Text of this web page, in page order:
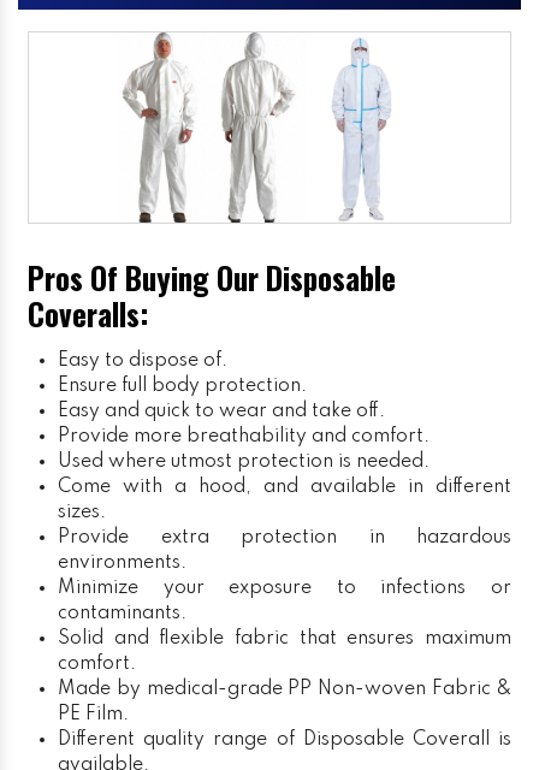
Pros Of Buying Our Disposable
Coveralls:
Easy to dispose of.
Ensure full body protection.
Easy and quick to wear and take off.
Provide more breathability and comfort.
Used where utmost protection is needed.
Come with a hood, and available in different
sizes.
Provide extra protection in hazardous
environments.
Minimize your exposure to infections or
contaminants.
Solid and flexible fabric that ensures maximum
comfort.
Made by medical-grade PP Non-woven Fabric &
PE Film.
Different quality range of Disposable Coverall is
available.